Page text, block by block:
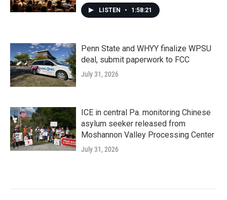
LISTEN • 1:58:21
Penn State and WHYY finalize WPSU
deal, submit paperwork to FCC
July 31, 2026
ICE in central Pa. monitoring Chinese
asylum seeker released from
Moshannon Valley Processing Center
July 31, 2026